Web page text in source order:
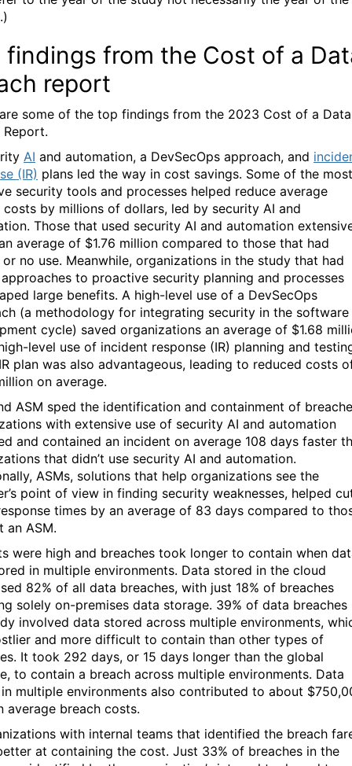
findings from the Cost of a
report
some of the top findings from the 2023 Cost of a Data
Report.
AI and automation, a DevSecOps approach, and
(IR) plans led the way in cost savings. Some of the most
security tools and processes helped reduce average
costs by millions of dollars, led by security AI and
Those that used security AI and automation
average of $1.76 million compared to those that had
no use. Meanwhile, organizations in the study that had
to proactive security planning and processes
large benefits. A high-level use of a DevSecOps
(a methodology for integrating security in the software
cycle) saved organizations an average of $1.68
level use of incident response (IR) planning and
plan was also advantageous, leading to reduced costs
on average.
ASM sped the identification and containment of
with extensive use of security AI and automation
and contained an incident on average 108 days faster
that didn’t use security AI and automation.
ASMs, solutions that help organizations see the
point of view in finding security weaknesses, helped
times by an average of 83 days compared to
an ASM.
were high and breaches took longer to contain when
in multiple environments. Data stored in the cloud
82% of all data breaches, with just 18% of breaches
solely on-premises data storage. 39% of data breaches
involved data stored across multiple environments,
and more difficult to contain than other types of
It took 292 days, or 15 days longer than the global
to contain a breach across multiple environments. Data
multiple environments also contributed to about
average breach costs.
with internal teams that identified the breach
at containing the cost. Just 33% of breaches in the